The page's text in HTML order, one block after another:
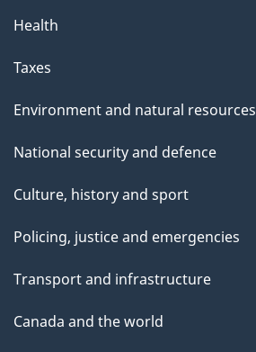
Health
Taxes
Environment and natural resources
National security and defence
Culture, history and sport
Policing, justice and emergencies
Transport and infrastructure
Canada and the world